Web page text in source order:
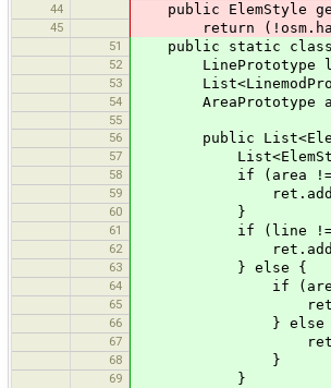
44
public ElemStyle
45 return
51 public static class
52 LinePrototype
53
54 AreaPrototype
55
56
public
57 List<ElemStyle>
58 if (area !=
59
60 }
61 if (line !=
62
63 } else {
64 if (area !=
65
66 } else
67
68 }
69 }